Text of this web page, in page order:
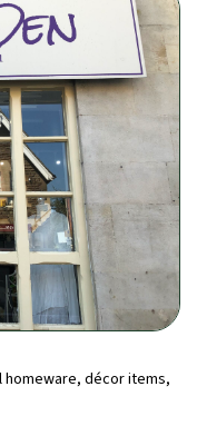
homeware, décor items,